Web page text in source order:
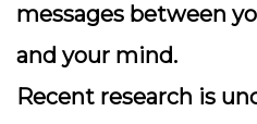
messages between
and your mind.
Recent research is